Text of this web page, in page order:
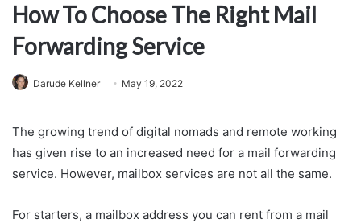
How To Choose The Right Mail
Forwarding Service
Darude Kellner May 19, 2022
The growing trend of digital nomads and remote working
has given rise to an increased need for a mail forwarding
service. However, mailbox services are not all the same.
For starters, a mailbox address you can rent from a mail